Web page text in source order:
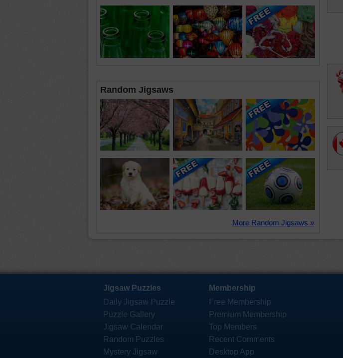
Random Jigsaws
More Random Jigsaws »
Jigsaw Puzzles
Daily Jigsaw Puzzle
Puzzle Gallery
Jigsaw Calendar
Random Puzzles
Mystery Jigsaw
Membership
Free Membership
Premium Membership
Top Members
Recent Comments
Desktop App